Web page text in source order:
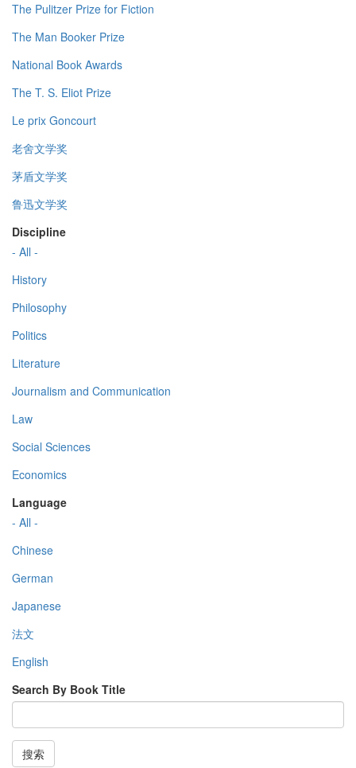
The Pulitzer Prize for Fiction
The Man Booker Prize
National Book Awards
The T. S. Eliot Prize
Le prix Goncourt
老舍文学奖
茅盾文学奖
鲁迅文学奖
Discipline
- All -
History
Philosophy
Politics
Literature
Journalism and Communication
Law
Social Sciences
Economics
Language
- All -
Chinese
German
Japanese
法文
English
Search By Book Title
搜索